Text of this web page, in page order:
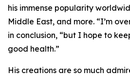
his immense popularity
Middle East, and more. “I’m
in conclusion, “but I hope to
good health.”
His creations are so much